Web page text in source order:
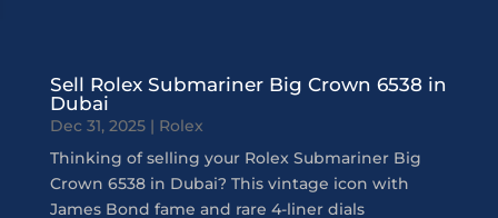
Sell Rolex Submariner Big Crown 6538 in
Dubai
Dec 31, 2025| Rolex
Thinking of selling your Rolex Submariner Big
Crown 6538 in Dubai? This vintage icon with
James Bond fame and rare 4-liner dials